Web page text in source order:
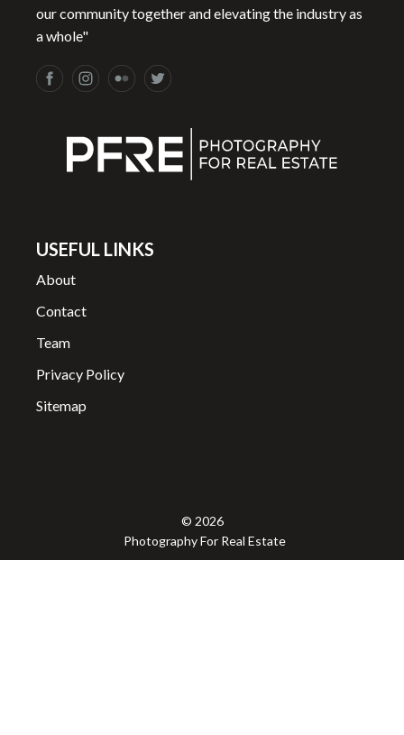
our community together and elevating the industry as
a whole"
USEFUL LINKS
About
Contact
Team
Privacy Policy
Sitemap
© 2026
Photography For Real Estate